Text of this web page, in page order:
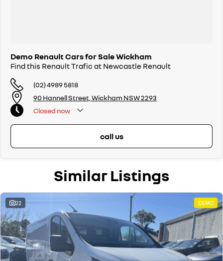
Demo Renault Cars for Sale Wickham
Find this Renault Trafic at Newcastle Renault
(02) 4989 5818
90 Hannell Street, Wickham NSW 2293
Closed now
call us
Similar Listings
22 DEMO